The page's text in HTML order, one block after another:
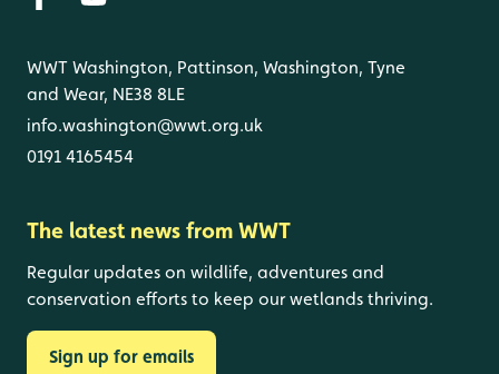
WWT Washington, Pattinson, Washington, Tyne
and Wear, NE38 8LE
info.washington@wwt.org.uk
0191 4165454
The latest news from WWT
Regular updates on wildlife, adventures and
conservation efforts to keep our wetlands thriving.
Sign up for emails